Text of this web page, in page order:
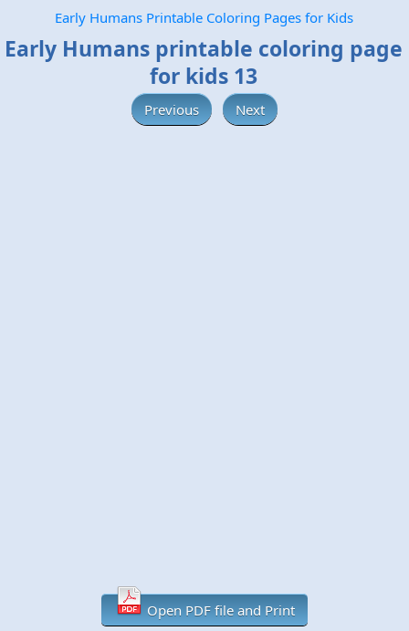
Early Humans Printable Coloring Pages for Kids
Early Humans printable coloring page
for kids 13
Previous Next
Open PDF file and Print